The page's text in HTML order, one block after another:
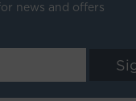
news and offers